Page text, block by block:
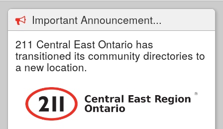
Important Announcement...
211 Central East Ontario has
transitioned its community directories to
a new location.